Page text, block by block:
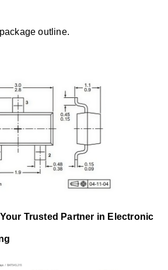
outline.
Trusted Partner in Electronic